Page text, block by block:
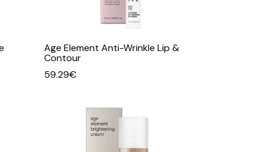
Age Element Anti-Wrinkle Lip &
Contour
59.29€